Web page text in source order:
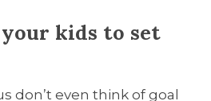
kids to set
don’t even think of goal